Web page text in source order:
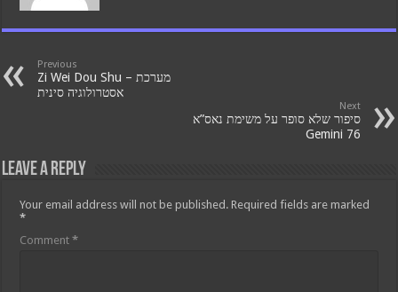
Previous
Zi Wei Dou Shu – מערכת
אסטרולוגיה סינית
Next
סיפור שלא סופר על משימת נאס”א
Gemini 76
Leave a Reply
Your email address will not be published. Required fields are marked
*
Comment*